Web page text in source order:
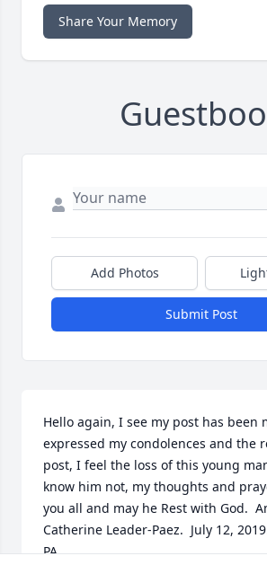
Share Your Memory
Add Photos
Submit Post
Hello again, I see my post has been
expressed my condolences and the
post, I feel the loss of this young
know him not, my thoughts and
you all and may he Rest with God.
Catherine Leader-Paez.  July 12,
PA.